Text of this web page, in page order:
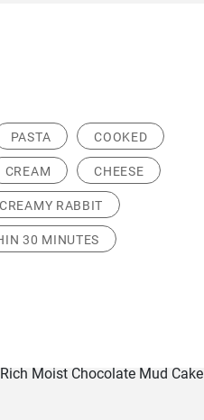
PASTA COOKED
CREAM CHEESE
CREAMY RABBIT
30 MINUTES